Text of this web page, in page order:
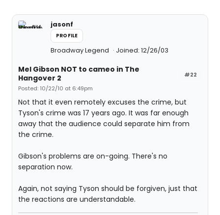
jasonf
PROFILE
Broadway Legend Joined: 12/26/03
#22
Mel Gibson NOT to cameo in The
Hangover 2
Posted: 10/22/10 at 6:49pm
Not that it even remotely excuses the crime, but
Tyson's crime was 17 years ago. It was far enough
away that the audience could separate him from
the crime.
Gibson's problems are on-going. There's no
separation now.
Again, not saying Tyson should be forgiven, just that
the reactions are understandable.